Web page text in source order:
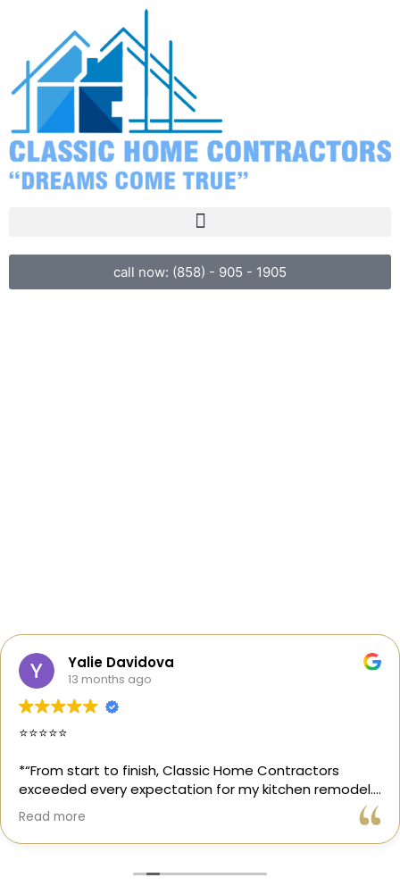
call now: (858) - 905 - 1905
Yalie Davidova
13 months ago
⭐️⭐️⭐️⭐️⭐️
*“From start to finish, Classic Home Contractors
exceeded every expectation for my kitchen remodel.
Gil and his team were professional, transparent, and
truly cared about getting every detail right. They
helped me choose the perfect materials, kept me
Read more